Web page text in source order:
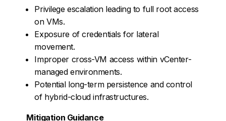
Privilege escalation leading to full root access
on VMs.
Exposure of credentials for lateral
movement.
Improper cross-VM access within vCenter-
managed environments.
Potential long-term persistence and control
of hybrid-cloud infrastructures.
Mitigation Guidance